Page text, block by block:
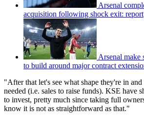
Arsenal
acquisition following shock exit: report
Arsenal make
to build around major contract
"After that let's see what shape they're in
needed (i.e. sales to raise funds). KSE have
to invest, pretty much since taking full
know it is not as straightforward as that."